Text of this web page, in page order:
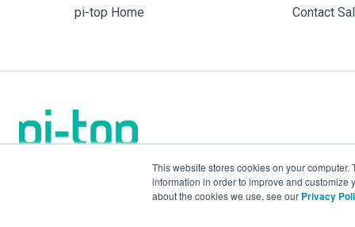
This website stores cookies on your
information in order to improve and customize
about the cookies we use, see our Privacy
pi-top Home Contact
We make the future.